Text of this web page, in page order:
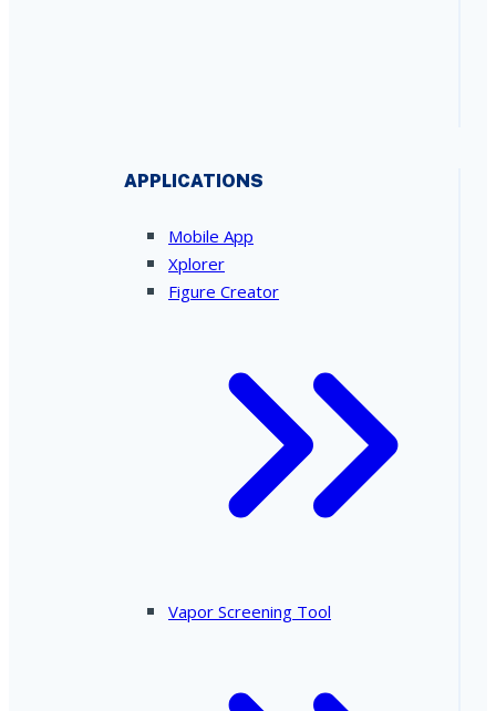
APPLICATIONS
Mobile App
Xplorer
Figure Creator
Vapor Screening Tool